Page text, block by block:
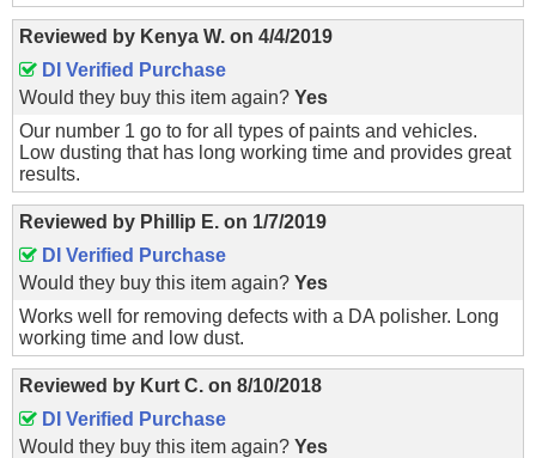
Reviewed by Kenya W. on 4/4/2019
DI Verified Purchase
Would they buy this item again? Yes
Our number 1 go to for all types of paints and vehicles.
Low dusting that has long working time and provides great
results.
Reviewed by Phillip E. on 1/7/2019
DI Verified Purchase
Would they buy this item again? Yes
Works well for removing defects with a DA polisher. Long
working time and low dust.
Reviewed by Kurt C. on 8/10/2018
DI Verified Purchase
Would they buy this item again? Yes